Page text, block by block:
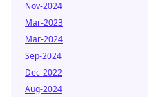
Nov-2024
Mar-2023
Mar-2024
Sep-2024
Dec-2022
Aug-2024